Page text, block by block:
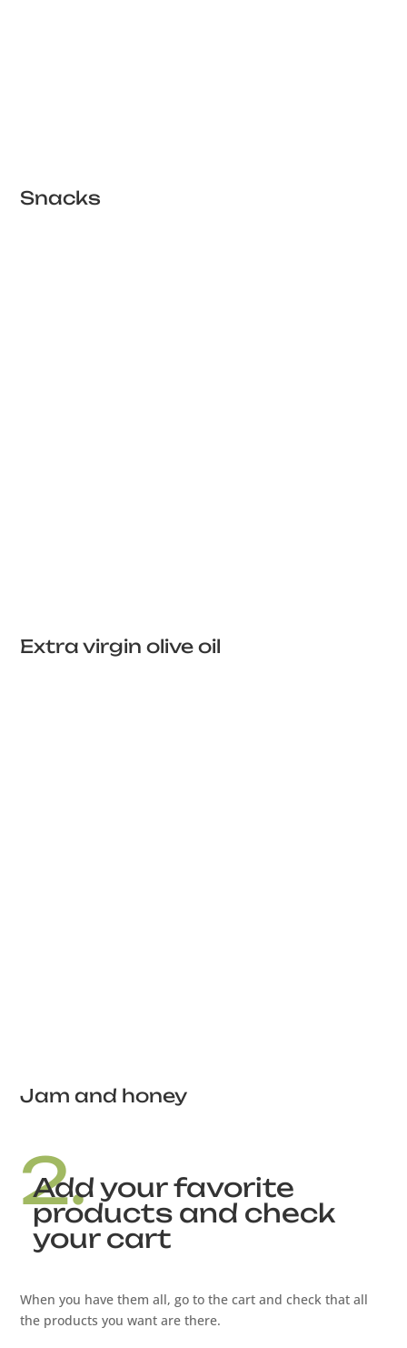
Snacks
Extra virgin olive oil
Jam and honey
2.
Add your favorite
products and check
your cart
When you have them all, go to the cart and check that all
the products you want are there.